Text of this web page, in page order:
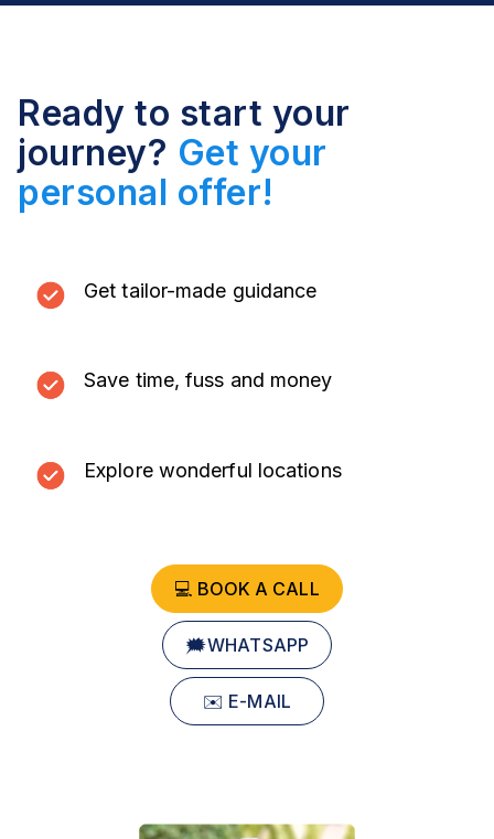
Ready to start your
journey? Get your
personal offer!
Get tailor-made guidance
Save time, fuss and money
Explore wonderful locations
💻 BOOK A CALL
🗯️WHATSAPP
✉️ E-MAIL